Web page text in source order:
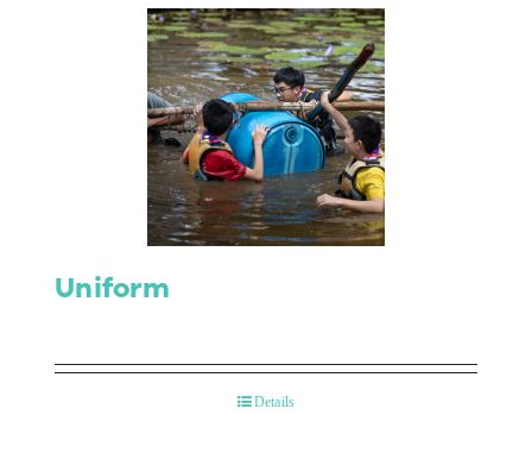
Uniform
Details